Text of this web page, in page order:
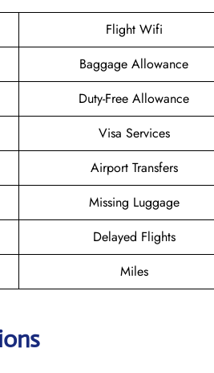
Flight Wifi
Baggage Allowance
Duty-Free Allowance
Visa Services
Airport Transfers
Missing Luggage
Delayed Flights
Miles